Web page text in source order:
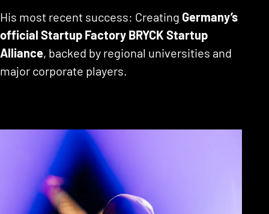
His most recent success: Creating Germany’s
official Startup Factory BRYCK Startup
Alliance, backed by regional universities and
major corporate players.